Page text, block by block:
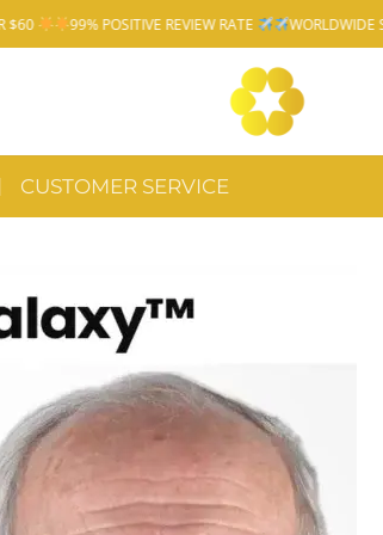
POSITIVE REVIEW RATE WORLDWIDE SHIPPING
CUSTOMER SERVICE